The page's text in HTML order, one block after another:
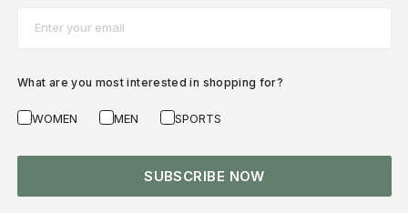
What are you most interested in shopping for?
WOMEN MEN SPORTS
SUBSCRIBE NOW